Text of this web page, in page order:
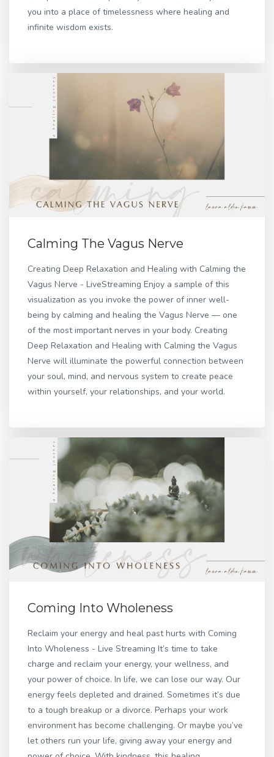
you into a place of timelessness where healing and
infinite wisdom exists.
Calming The Vagus Nerve
Creating Deep Relaxation and Healing with Calming the
Vagus Nerve - LiveStreaming Enjoy a sample of this
visualization as you invoke the power of inner well-
being by calming and healing the Vagus Nerve — one
of the most important nerves in your body. Creating
Deep Relaxation and Healing with Calming the Vagus
Nerve will illuminate the powerful connection between
your soul, mind, and nervous system to create peace
within yourself, your relationships, and your world.
Coming Into Wholeness
Reclaim your energy and heal past hurts with Coming
Into Wholeness - Live Streaming It’s time to take
charge and reclaim your energy, your wellness, and
your power of choice. In life, we can lose our way. Our
energy feels depleted and drained. Sometimes it’s due
to a tough breakup or a divorce. Perhaps your work
environment has become challenging. Or maybe you’ve
let others run your life, giving away your energy and